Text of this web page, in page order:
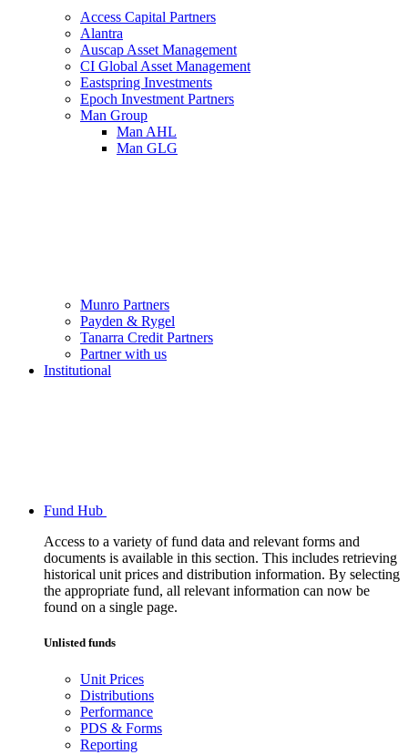
Access Capital Partners
Alantra
Auscap Asset Management
CI Global Asset Management
Eastspring Investments
Epoch Investment Partners
Man Group
Man AHL
Man GLG
Munro Partners
Payden & Rygel
Tanarra Credit Partners
Partner with us
Institutional
Fund Hub
Access to a variety of fund data and relevant forms and
documents is available in this section. This includes retrieving
historical unit prices and distribution information. By selecting
the appropriate fund, all relevant information can now be
found on a single page.
Unlisted funds
Unit Prices
Distributions
Performance
PDS & Forms
Reporting